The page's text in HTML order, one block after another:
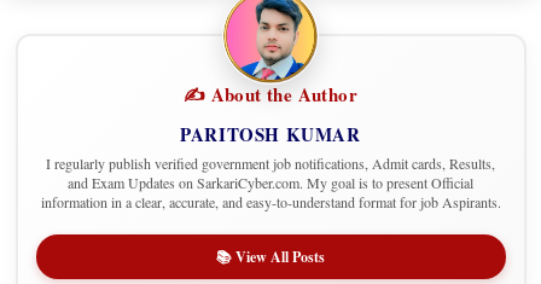
✍️ About the Author
PARITOSH KUMAR
I regularly publish verified government job notifications, Admit cards, Results,
and Exam Updates on SarkariCyber.com. My goal is to present Official
information in a clear, accurate, and easy-to-understand format for job Aspirants.
📚 View All Posts